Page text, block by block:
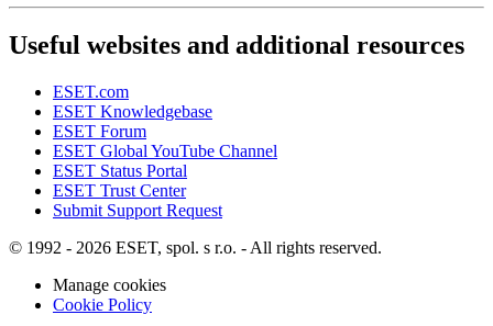
Useful websites and additional resources
ESET.com
ESET Knowledgebase
ESET Forum
ESET Global YouTube Channel
ESET Status Portal
ESET Trust Center
Submit Support Request
© 1992 - 2026 ESET, spol. s r.o. - All rights reserved.
Manage cookies
Cookie Policy